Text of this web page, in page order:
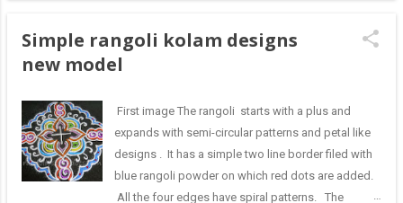
design. Connect the border and the floral design
with as many straight lines as possible The third
periphery of the rangoli with floral motifs that are
formed using spiral and circular patterns. Also fill
the petals at the centre with simple oval designs.
This is a plain rangoli by itself and can be drawn at
entrances. The rangoli can be filled with colours.
Simple rangoli kolam designs
new model
First image The rangoli starts with a plus and
expands with semi-circular patterns and petal like
designs . It has a simple two line border filed with
blue rangoli powder on which red dots are added.
All the four edges have spiral patterns. The